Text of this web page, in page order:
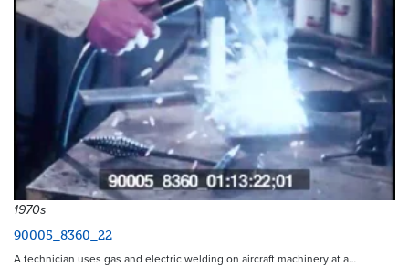
1970s
90005_8360_22
A technician uses gas and electric welding on aircraft machinery at a…